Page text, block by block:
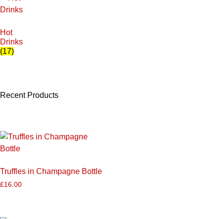
Hot
Drinks
(17)
Recent Products
Truffles in Champagne Bottle
£16.00